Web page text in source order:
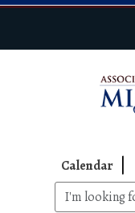
Top Navigation
Calendar